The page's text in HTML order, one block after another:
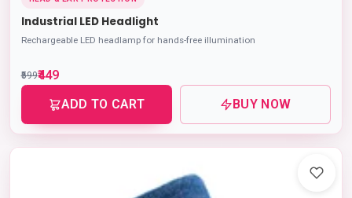
Industrial LED Headlight
Rechargeable LED headlamp for hands-free illumination
₹599₹449
ADD TO CART
BUY NOW